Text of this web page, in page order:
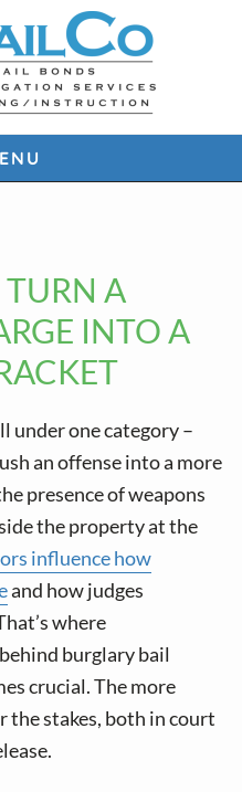
TURN A
INTO A
under one category –
an offense into a more
presence of weapons
the property at the
influence how
and how judges
where
burglary bail
crucial. The more
the stakes, both in court